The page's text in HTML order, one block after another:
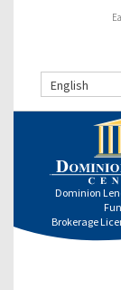
English
Dominion
Brokerage